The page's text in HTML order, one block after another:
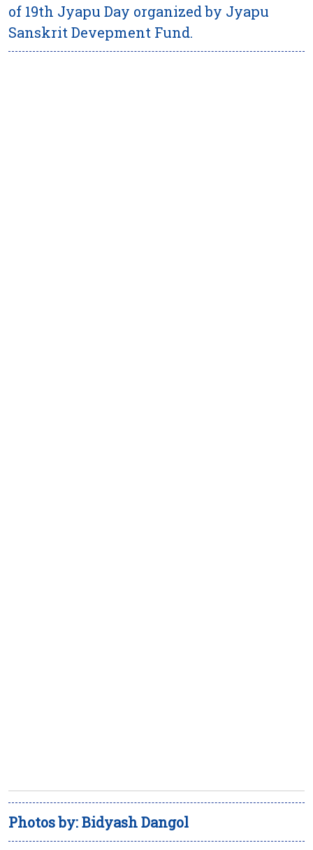
of 19th Jyapu Day organized by Jyapu
Sanskrit Devepment Fund.
Photos by: Bidyash Dangol